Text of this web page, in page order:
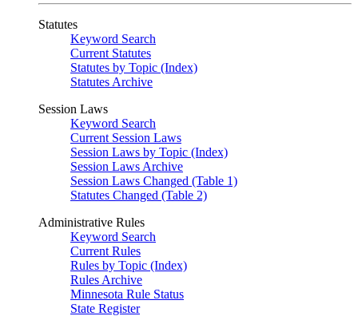
Statutes
Keyword Search
Current Statutes
Statutes by Topic (Index)
Statutes Archive
Session Laws
Keyword Search
Current Session Laws
Session Laws by Topic (Index)
Session Laws Archive
Session Laws Changed (Table 1)
Statutes Changed (Table 2)
Administrative Rules
Keyword Search
Current Rules
Rules by Topic (Index)
Rules Archive
Minnesota Rule Status
State Register